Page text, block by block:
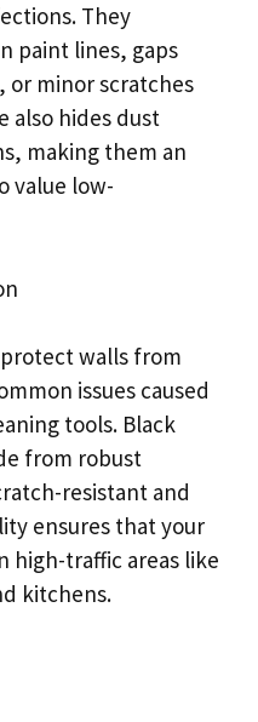
They
paint lines, gaps
or minor scratches
also hides dust
making them an
value low-
walls from
issues caused
tools. Black
from robust
resistant and
ensures that your
high-traffic areas like
kitchens.